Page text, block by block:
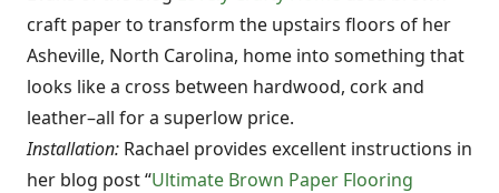
craft paper to transform the upstairs floors of her
Asheville, North Carolina, home into something that
looks like a cross between hardwood, cork and
leather–all for a superlow price.
Installation: Rachael provides excellent instructions in
her blog post “Ultimate Brown Paper Flooring